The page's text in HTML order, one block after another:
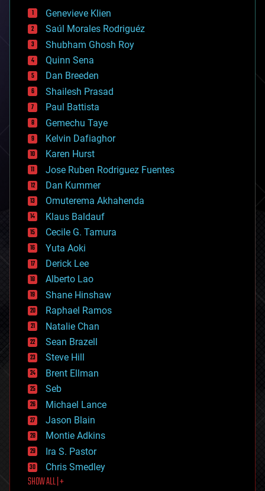
bees
big data
bioengineering
biological
bionic
bioprinting
biotech/medical
bitcoin
blockchains
business
chemistry
climatology
complex systems
computing
cosmology
counterterrorism
cryonics
cryptocurrencies
cybercrime/malcode
cyborgs
defense
disruptive technology
driverless cars
drones
economics
education
electronics
employment
encryption
energy
engineering
entertainment
environmental
ethics
events
evolution
existential risks
exoskeleton
finance
first contact
food
Genevieve Klien
Saúl Morales Rodriguéz
Shubham Ghosh Roy
Quinn Sena
Dan Breeden
Shailesh Prasad
Paul Battista
Gemechu Taye
Kelvin Dafiaghor
Karen Hurst
Jose Ruben Rodriguez Fuentes
Dan Kummer
Omuterema Akhahenda
Klaus Baldauf
Cecile G. Tamura
Yuta Aoki
Derick Lee
Alberto Lao
Shane Hinshaw
Raphael Ramos
Natalie Chan
Sean Brazell
Steve Hill
Brent Ellman
Seb
Michael Lance
Jason Blain
Montie Adkins
Ira S. Pastor
Chris Smedley
SHOW ALL | +